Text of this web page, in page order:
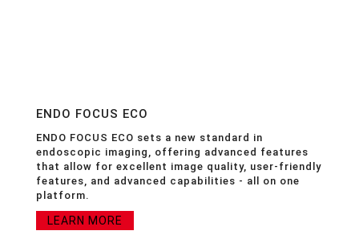
ENDO FOCUS ECO
ENDO FOCUS ECO sets a new standard in
endoscopic imaging, offering advanced features
that allow for excellent image quality, user-friendly
features, and advanced capabilities - all on one
platform.
LEARN MORE